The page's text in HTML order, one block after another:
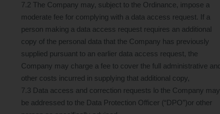
7.2 The Company may, subject to the Ordinance, impose a
moderate fee for complying with a data access request. If a
person making a data access request requires an additional
copy of the personal data that the Company has previously
supplied pursuant to an earlier data access request, the
Company may charge a fee to cover the full administrative
other costs incurred in supplying that additional copy,
7.3 Data access and correction requests lo the Company may
be addressed to the Data Protection Officer (“DPO”)or other